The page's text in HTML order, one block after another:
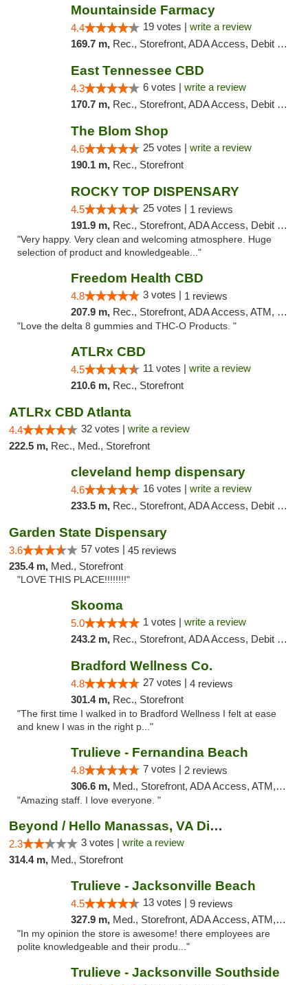
Mountainside Farmacy
4.4 19 votes | write a review
169.7 m, Rec., Storefront, ADA Access, Debit Card
East Tennessee CBD
4.3 6 votes | write a review
170.7 m, Rec., Storefront, ADA Access, Debit Card
The Blom Shop
4.6 25 votes | write a review
190.1 m, Rec., Storefront
ROCKY TOP DISPENSARY
4.5 25 votes | 1 reviews
191.9 m, Rec., Storefront, ADA Access, Debit Card
"Very happy. Very clean and welcoming atmosphere. Huge
selection of product and knowledgeable..."
Freedom Health CBD
4.8 3 votes | 1 reviews
207.9 m, Rec., Storefront, ADA Access, ATM, Debit Card, Delivery, Pickup
"Love the delta 8 gummies and THC-O Products. "
ATLRx CBD
4.5 11 votes | write a review
210.6 m, Rec., Storefront
ATLRx CBD Atlanta
4.4 32 votes | write a review
222.5 m, Rec., Med., Storefront
cleveland hemp dispensary
4.6 16 votes | write a review
233.5 m, Rec., Storefront, ADA Access, Debit Card, Pickup
Garden State Dispensary
3.6 57 votes | 45 reviews
235.4 m, Med., Storefront
"LOVE THIS PLACE!!!!!!!!"
Skooma
5.0 1 votes | write a review
243.2 m, Rec., Storefront, ADA Access, Debit Card, Delivery, Pickup
Bradford Wellness Co.
4.8 27 votes | 4 reviews
301.4 m, Rec., Storefront
"The first time I walked in to Bradford Wellness I felt at ease
and knew I was in the right p..."
Trulieve - Fernandina Beach
4.8 7 votes | 2 reviews
306.6 m, Med., Storefront, ADA Access, ATM, Debit Card, Delivery, Pickup
"Amazing staff. I love everyone. "
Beyond / Hello Manassas, VA Dispensary
2.3 3 votes | write a review
314.4 m, Med., Storefront
Trulieve - Jacksonville Beach
4.5 13 votes | 9 reviews
327.9 m, Med., Storefront, ADA Access, ATM, Debit Card, Delivery, Pickup
"In my opinion the store is awesome! there employees are
polite knowledgeable and their produ..."
Trulieve - Jacksonville Southside